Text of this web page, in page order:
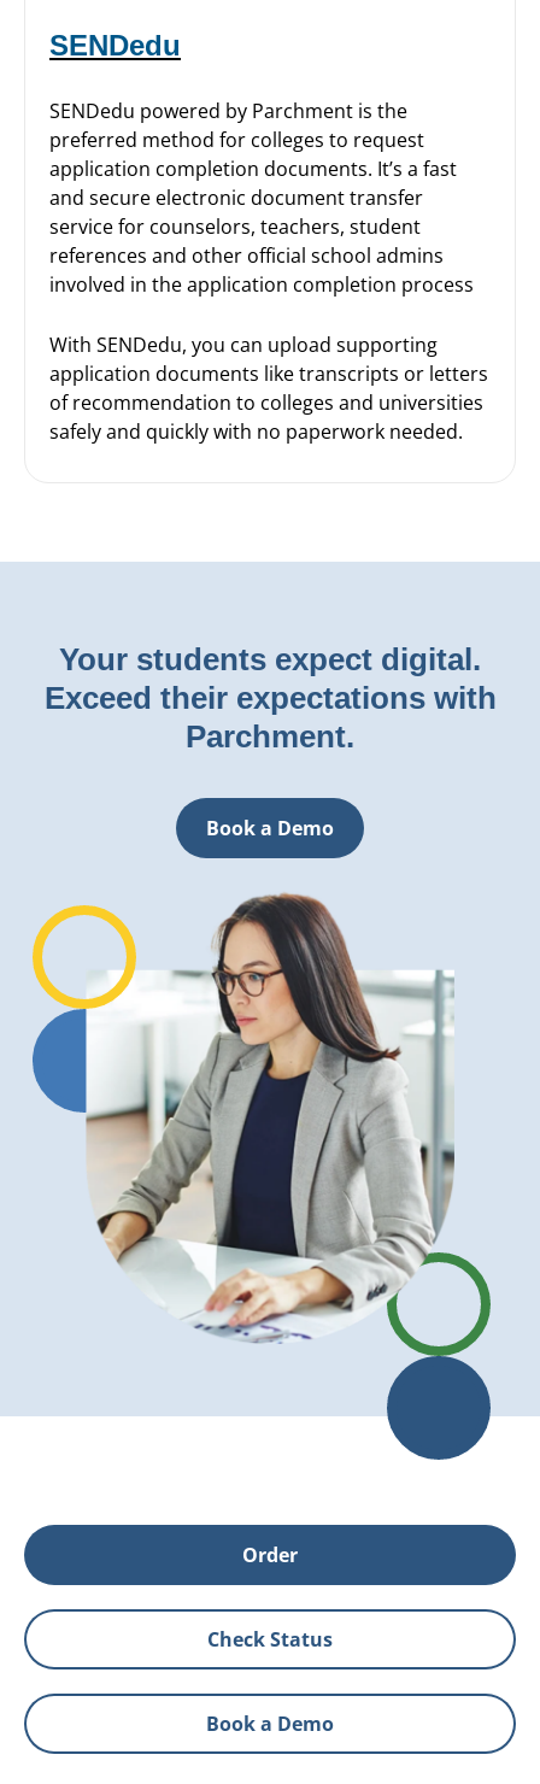
SENDedu
SENDedu powered by Parchment is the
preferred method for colleges to request
application completion documents. It’s a fast
and secure electronic document transfer
service for counselors, teachers, student
references and other official school admins
involved in the application completion process
With SENDedu, you can upload supporting
application documents like transcripts or letters
of recommendation to colleges and universities
safely and quickly with no paperwork needed.
Your students expect digital.
Exceed their expectations with
Parchment.
Book a Demo
Order
Check Status
Book a Demo